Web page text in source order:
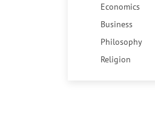
Economics
Business
Philosophy
Religion